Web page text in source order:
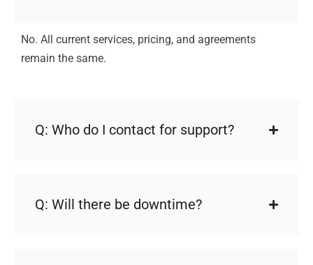
No. All current services, pricing, and agreements
remain the same.
Q: Who do I contact for support?
Q: Will there be downtime?